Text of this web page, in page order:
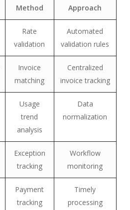
Method
Approach
Rate
validation
Automated
validation rules
Invoice
matching
Centralized
invoice tracking
Usage
trend
analysis
Data
normalization
Exception
tracking
Workflow
monitoring
Payment
tracking
Timely
processing